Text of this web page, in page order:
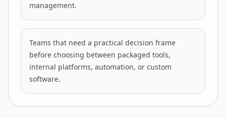
management.
Teams that need a practical decision frame
before choosing between packaged tools,
internal platforms, automation, or custom
software.